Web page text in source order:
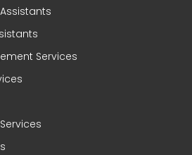
Services